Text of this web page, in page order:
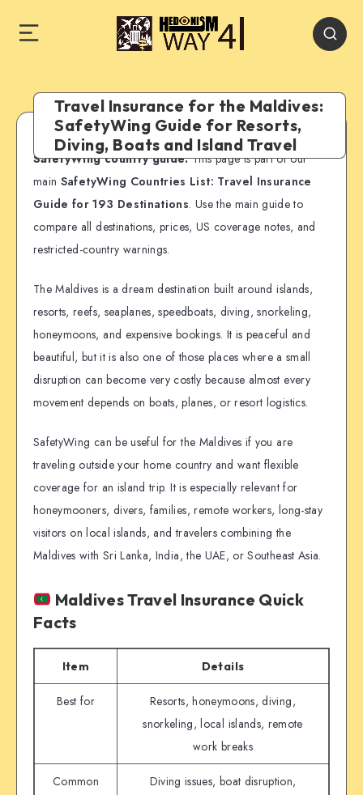
Travel Insurance for the Maldives:
SafetyWing Guide for Resorts,
Diving, Boats and Island Travel
SafetyWing country guide:This page is part of our
main SafetyWing Countries List: Travel Insurance
Guide for 193 Destinations. Use the main guide to
compare all destinations, prices, US coverage notes, and
restricted-country warnings.
The Maldives is a dream destination built around islands,
resorts, reefs, seaplanes, speedboats, diving, snorkeling,
honeymoons, and expensive bookings. It is peaceful and
beautiful, but it is also one of those places where a small
disruption can become very costly because almost every
movement depends on boats, planes, or resort logistics.
SafetyWing can be useful for the Maldives if you are
traveling outside your home country and want flexible
coverage for an island trip. It is especially relevant for
honeymooners, divers, families, remote workers, long-stay
visitors on local islands, and travelers combining the
Maldives with Sri Lanka, India, the UAE, or Southeast Asia.
Maldives Travel Insurance Quick
Facts
Item Details
Best for
Resorts, honeymoons, diving,
snorkeling, local islands, remote
work breaks
Common
Diving issues, boat disruption,